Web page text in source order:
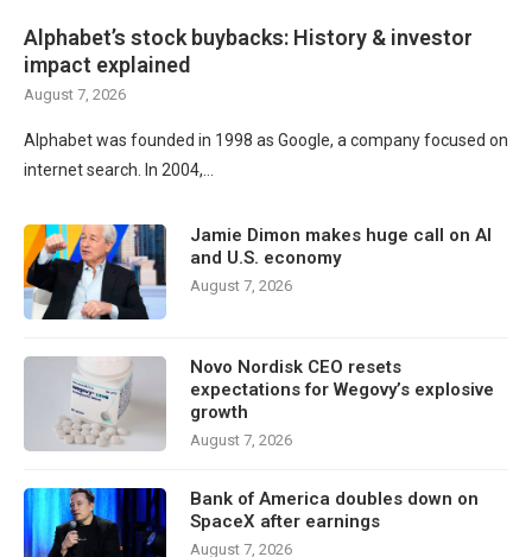
Alphabet’s stock buybacks: History & investor
impact explained
August 7, 2026
Alphabet was founded in 1998 as Google, a company focused on
internet search. In 2004,…
Jamie Dimon makes huge call on AI
and U.S. economy
August 7, 2026
Novo Nordisk CEO resets
expectations for Wegovy’s explosive
growth
August 7, 2026
Bank of America doubles down on
SpaceX after earnings
August 7, 2026